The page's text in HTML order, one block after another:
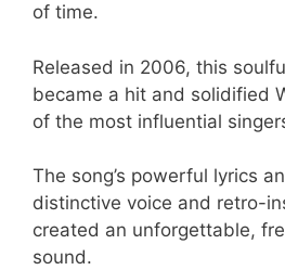
of time.
Released in 2006, this
became a hit and solidified
of the most influential
The song’s powerful lyrics
distinctive voice and retro-
created an unforgettable,
sound.